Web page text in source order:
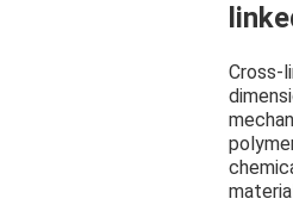
Cross-